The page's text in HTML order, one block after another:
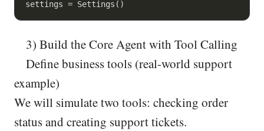
settings = Settings()
3) Build the Core Agent with Tool Calling
Define business tools (real-world support
example)
We will simulate two tools: checking order
status and creating support tickets.